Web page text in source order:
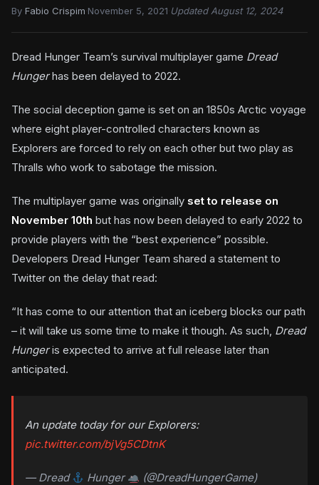
By Fabio Crispim November 5, 2021 Updated August 12, 2024
Dread Hunger Team’s survival multiplayer game Dread
Hungerhas been delayed to 2022.
The social deception game is set on an 1850s Arctic voyage
where eight player-controlled characters known as
Explorers are forced to rely on each other but two play as
Thralls who work to sabotage the mission.
The multiplayer game was originally set to release on
November 10th but has now been delayed to early 2022 to
provide players with the “best experience” possible.
Developers Dread Hunger Team shared a statement to
Twitter on the delay that read:
“It has come to our attention that an iceberg blocks our path
– it will take us some time to make it though. As such, Dread
Hungeris expected to arrive at full release later than
anticipated.
An update today for our Explorers:
pic.twitter.com/bjVg5CDtnK
— Dread Hunger
(@DreadHungerGame)